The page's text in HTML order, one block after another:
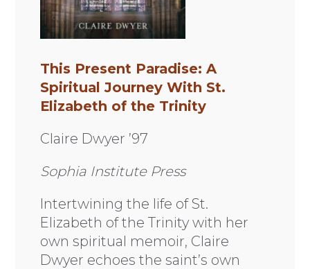
This Present Paradise: A
Spiritual Journey With St.
Elizabeth of the Trinity
Claire Dwyer ’97
Sophia Institute Press
Intertwining the life of St.
Elizabeth of the Trinity with her
own spiritual memoir, Claire
Dwyer echoes the saint’s own